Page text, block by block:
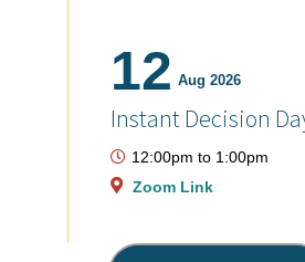
12 Aug 2026
Instant Decision
12:00pm to 1:00pm
Zoom Link